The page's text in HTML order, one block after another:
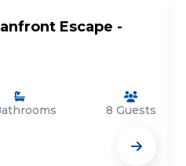
Escape -
8 Guests